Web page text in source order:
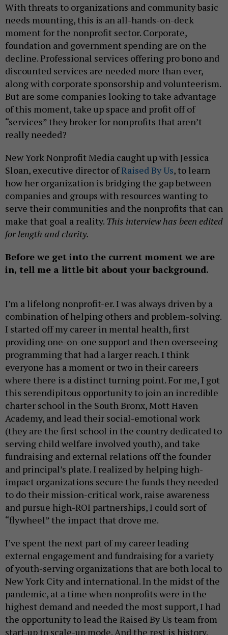
With threats to organizations and community basic
needs mounting, this is an all-hands-on-deck
moment for the nonprofit sector. Corporate,
foundation and government spending are on the
decline. Professional services offering pro bono and
discounted services are needed more than ever,
along with corporate sponsorship and volunteerism.
But are some companies looking to take advantage
of this moment, take up space and profit off of
“services” they broker for nonprofits that aren’t
really needed?
New York Nonprofit Media caught up with Jessica
Sloan, executive director ofRaised By Us, to learn
how her organization is bridging the gap between
companies and groups with resources wanting to
serve their communities and the nonprofits that can
make that goal a reality. This interview has been edited
for length and clarity.
Before we get into the current moment we are
in, tell me a little bit about your background.
I’m a lifelong nonprofit-er. I was always driven by a
combination of helping others and problem-solving.
I started off my career in mental health, first
providing one-on-one support and then overseeing
programming that had a larger reach. I think
everyone has a moment or two in their careers
where there is a distinct turning point. For me, I got
this serendipitous opportunity to join an incredible
charter school in the South Bronx, Mott Haven
Academy, and lead their social-emotional work
(they are the first school in the country dedicated to
serving child welfare involved youth), and take
fundraising and external relations off the founder
and principal’s plate. I realized by helping high-
impact organizations secure the funds they needed
to do their mission-critical work, raise awareness
and pursue high-ROI partnerships, I could sort of
“flywheel” the impact that drove me.
I’ve spent the next part of my career leading
external engagement and fundraising for a variety
of youth-serving organizations that are both local to
New York City and international. In the midst of the
pandemic, at a time when nonprofits were in the
highest demand and needed the most support, I had
the opportunity to lead the Raised By Us team from
start-up to scale-up mode. And the rest is history.